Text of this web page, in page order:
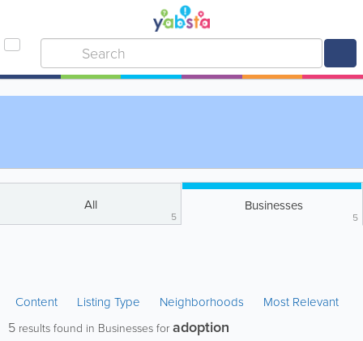
All
5
Businesses
5
Content Listing Type Neighborhoods Most Relevant
5 results found in Businesses foradoption